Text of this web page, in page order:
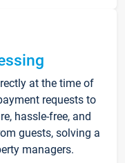
at the time of
requests to
hassle-free, and
guests, solving a
managers.